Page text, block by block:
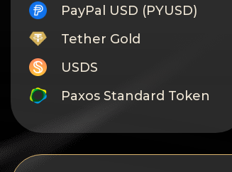
PayPal USD (PYUSD)
Tether Gold
USDS
Paxos Standard Token
Tron